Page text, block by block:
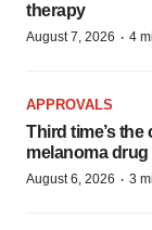
therapy
August 7, 2026 · 4
APPROVALS
Third time’s
melanoma
August 6, 2026 · 3